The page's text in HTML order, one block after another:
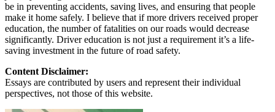
be in preventing accidents, saving lives, and ensuring that people
make it home safely. I believe that if more drivers received proper
education, the number of fatalities on our roads would decrease
significantly. Driver education is not just a requirement it’s a life-
saving investment in the future of road safety.
Content Disclaimer:
Essays are contributed by users and represent their individual
perspectives, not those of this website.